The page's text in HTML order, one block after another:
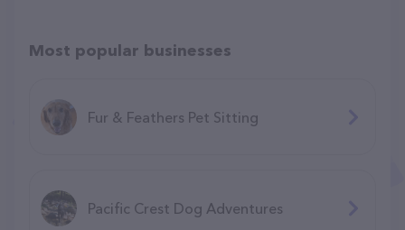
Most popular businesses
Fur & Feathers Pet Sitting
Pacific Crest Dog Adventures